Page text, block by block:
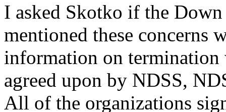
I asked Skotko if the
mentioned these concerns
information on termination
agreed upon by NDSS,
All of the organizations